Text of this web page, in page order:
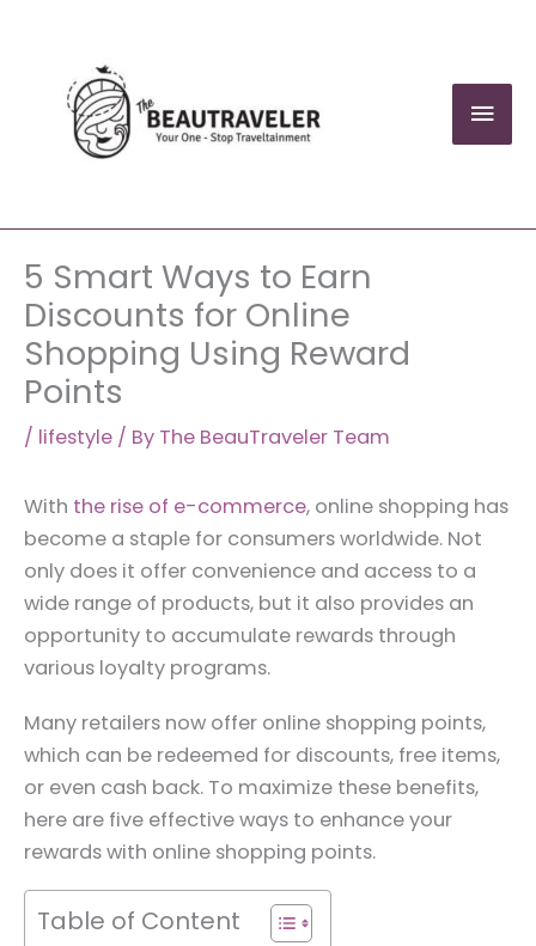
content
5 Smart Ways to Earn
Discounts for Online
Shopping Using Reward
Points
/ lifestyle / By The BeauTraveler Team
With the rise of e-commerce, online shopping has
become a staple for consumers worldwide. Not
only does it offer convenience and access to a
wide range of products, but it also provides an
opportunity to accumulate rewards through
various loyalty programs.
Many retailers now offer online shopping points,
which can be redeemed for discounts, free items,
or even cash back. To maximize these benefits,
here are five effective ways to enhance your
rewards with online shopping points.
Table of Content